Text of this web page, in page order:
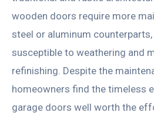
wooden doors require more
steel or aluminum counterparts,
susceptible to weathering and
refinishing. Despite the
homeowners find the timeless
garage doors well worth the